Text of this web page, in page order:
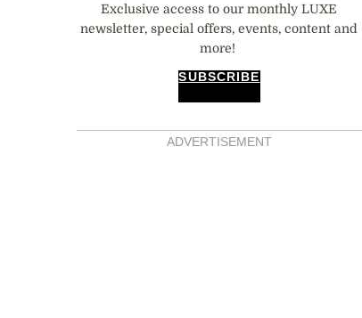
Exclusive access to our monthly LUXE
newsletter, special offers, events, content and
more!
SUBSCRIBE
ADVERTISEMENT